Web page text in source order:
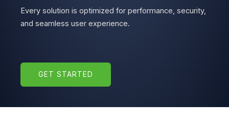
Every solution is optimized for performance, security,
and seamless user experience.
GET STARTED